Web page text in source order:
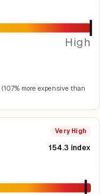
High
more expensive than
Very High
154.3 index